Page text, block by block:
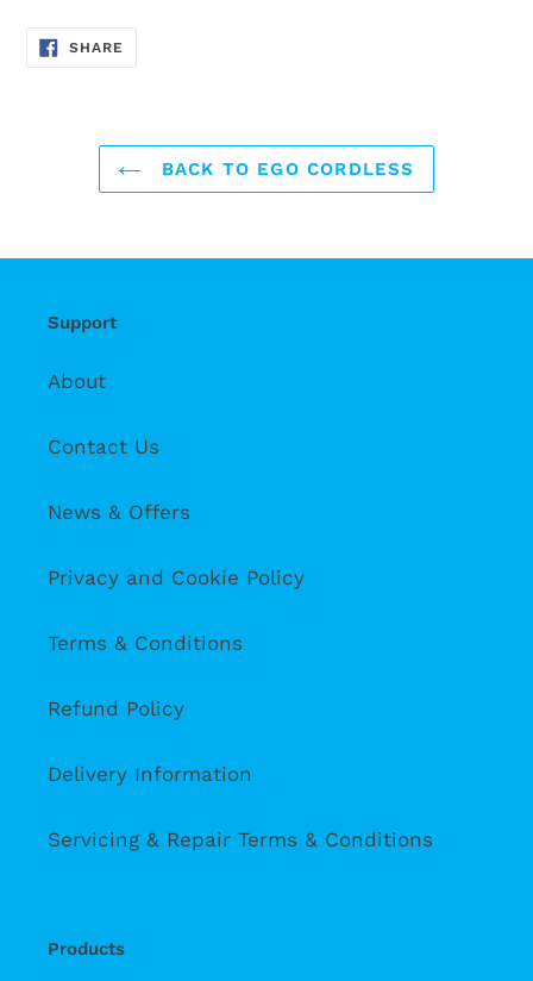
SHARE
BACK TO EGO CORDLESS
Support
About
Contact Us
News & Offers
Privacy and Cookie Policy
Terms & Conditions
Refund Policy
Delivery Information
Servicing & Repair Terms & Conditions
Products